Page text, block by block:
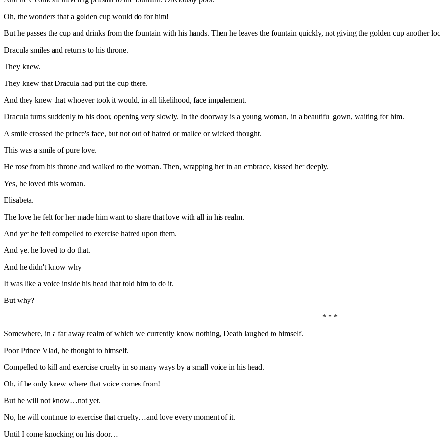
Oh, the wonders that a golden cup would do for him!
But he passes the cup and drinks from the fountain with his hands. Then he leaves the fountain quickly, not giving the golden cup another
Dracula smiles and returns to his throne.
They knew.
They knew that Dracula had put the cup there.
And they knew that whoever took it would, in all likelihood, face impalement.
Dracula turns suddenly to his door, opening very slowly. In the doorway is a young woman, in a beautiful gown, waiting for him.
A smile crossed the prince's face, but not out of hatred or malice or wicked thought.
This was a smile of pure love.
He rose from his throne and walked to the woman. Then, wrapping her in an embrace, kissed her deeply.
Yes, he loved this woman.
Elisabeta.
The love he felt for her made him want to share that love with all in his realm.
And yet he felt compelled to exercise hatred upon them.
And yet he loved to do that.
And he didn't know why.
It was like a voice inside his head that told him to do it.
But why?
* * *
Somewhere, in a far away realm of which we currently know nothing, Death laughed to himself.
Poor Prince Vlad, he thought to himself.
Compelled to kill and exercise cruelty in so many ways by a small voice in his head.
Oh, if he only knew where that voice comes from!
But he will not know…not yet.
No, he will continue to exercise that cruelty…and love every moment of it.
Until I come knocking on his door…